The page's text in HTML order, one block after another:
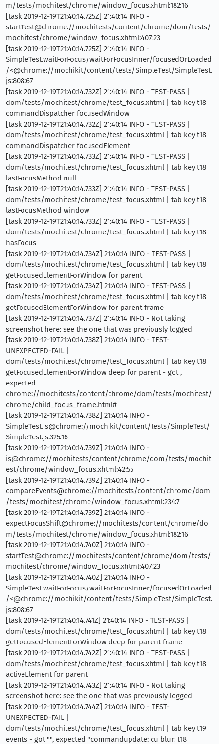
m/tests/mochitest/chrome/window_focus.xhtml:182:16
[task 2019-12-19T21:40:14.725Z] 21:40:14 INFO -
startTest@chrome://mochitests/content/chrome/dom/tests/
mochitest/chrome/window_focus.xhtml:407:23
[task 2019-12-19T21:40:14.725Z] 21:40:14 INFO -
SimpleTest.waitForFocus/waitForFocusInner/focusedOrLoaded
/<@chrome://mochikit/content/tests/SimpleTest/SimpleTest.
js:808:67
[task 2019-12-19T21:40:14.732Z] 21:40:14 INFO - TEST-PASS |
dom/tests/mochitest/chrome/test_focus.xhtml | tab key t18
commandDispatcher focusedWindow
[task 2019-12-19T21:40:14.732Z] 21:40:14 INFO - TEST-PASS |
dom/tests/mochitest/chrome/test_focus.xhtml | tab key t18
commandDispatcher focusedElement
[task 2019-12-19T21:40:14.733Z] 21:40:14 INFO - TEST-PASS |
dom/tests/mochitest/chrome/test_focus.xhtml | tab key t18
lastFocusMethod null
[task 2019-12-19T21:40:14.733Z] 21:40:14 INFO - TEST-PASS |
dom/tests/mochitest/chrome/test_focus.xhtml | tab key t18
lastFocusMethod window
[task 2019-12-19T21:40:14.733Z] 21:40:14 INFO - TEST-PASS |
dom/tests/mochitest/chrome/test_focus.xhtml | tab key t18
hasFocus
[task 2019-12-19T21:40:14.734Z] 21:40:14 INFO - TEST-PASS |
dom/tests/mochitest/chrome/test_focus.xhtml | tab key t18
getFocusedElementForWindow for parent
[task 2019-12-19T21:40:14.734Z] 21:40:14 INFO - TEST-PASS |
dom/tests/mochitest/chrome/test_focus.xhtml | tab key t18
getFocusedElementForWindow for parent frame
[task 2019-12-19T21:40:14.737Z] 21:40:14 INFO - Not taking
screenshot here: see the one that was previously logged
[task 2019-12-19T21:40:14.738Z] 21:40:14 INFO - TEST-
UNEXPECTED-FAIL |
dom/tests/mochitest/chrome/test_focus.xhtml | tab key t18
getFocusedElementForWindow deep for parent - got ,
expected
chrome://mochitests/content/chrome/dom/tests/mochitest/
chrome/child_focus_frame.html#
[task 2019-12-19T21:40:14.738Z] 21:40:14 INFO -
SimpleTest.is@chrome://mochikit/content/tests/SimpleTest/
SimpleTest.js:325:16
[task 2019-12-19T21:40:14.739Z] 21:40:14 INFO -
is@chrome://mochitests/content/chrome/dom/tests/mochit
est/chrome/window_focus.xhtml:42:55
[task 2019-12-19T21:40:14.739Z] 21:40:14 INFO -
compareEvents@chrome://mochitests/content/chrome/dom
/tests/mochitest/chrome/window_focus.xhtml:234:7
[task 2019-12-19T21:40:14.739Z] 21:40:14 INFO -
expectFocusShift@chrome://mochitests/content/chrome/do
m/tests/mochitest/chrome/window_focus.xhtml:182:16
[task 2019-12-19T21:40:14.740Z] 21:40:14 INFO -
startTest@chrome://mochitests/content/chrome/dom/tests/
mochitest/chrome/window_focus.xhtml:407:23
[task 2019-12-19T21:40:14.740Z] 21:40:14 INFO -
SimpleTest.waitForFocus/waitForFocusInner/focusedOrLoaded
/<@chrome://mochikit/content/tests/SimpleTest/SimpleTest.
js:808:67
[task 2019-12-19T21:40:14.741Z] 21:40:14 INFO - TEST-PASS |
dom/tests/mochitest/chrome/test_focus.xhtml | tab key t18
getFocusedElementForWindow deep for parent frame
[task 2019-12-19T21:40:14.742Z] 21:40:14 INFO - TEST-PASS |
dom/tests/mochitest/chrome/test_focus.xhtml | tab key t18
activeElement for parent
[task 2019-12-19T21:40:14.743Z] 21:40:14 INFO - Not taking
screenshot here: see the one that was previously logged
[task 2019-12-19T21:40:14.744Z] 21:40:14 INFO - TEST-
UNEXPECTED-FAIL |
dom/tests/mochitest/chrome/test_focus.xhtml | tab key t19
events - got "", expected "commandupdate: cu blur: t18